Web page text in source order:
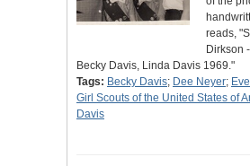
reads,
Dirkson
Becky Davis, Linda Davis 1969."
Tags: Becky Davis; Dee Neyer;
Girl Scouts of the United States of
Davis